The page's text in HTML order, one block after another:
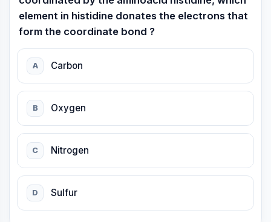
element in histidine donates the electrons that
form the coordinate bond ?
A Carbon
B Oxygen
C Nitrogen
D Sulfur